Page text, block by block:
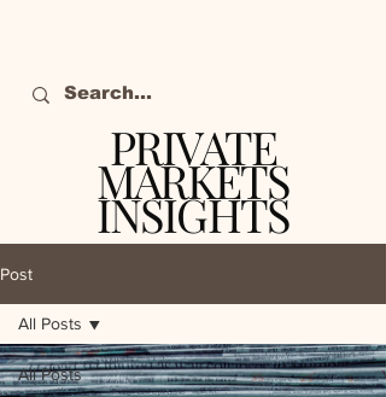
PRIVATE
MARKETS
INSIGHTS
Post
All Posts
All Posts